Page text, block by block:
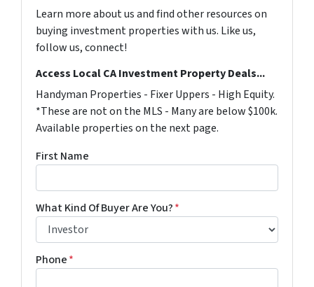
Learn more about us and find other resources on
buying investment properties with us. Like us,
follow us, connect!
Access Local CA Investment Property Deals...
Handyman Properties - Fixer Uppers - High Equity.
*These are not on the MLS - Many are below $100k.
Available properties on the next page.
First Name
What Kind Of Buyer Are You?*
Phone*